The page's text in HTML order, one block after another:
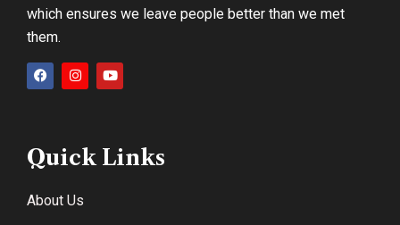
which ensures we leave people better than we met
them.
Quick Links
About Us